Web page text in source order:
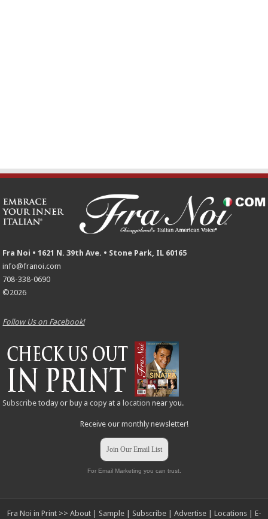
Fra Noi • 1621 N. 39th Ave. • Stone Park, IL 60165
info@franoi.com
708-338-0690
©2026
Follow Us on Facebook!
Subscribe today or buy a copy at alocation near you.
Receive our monthly newsletter!
Join Our Email List
For Email Marketing you can trust.
Fra Noi in Print >> About| Sample| Subscribe| Advertise| Locations| E-